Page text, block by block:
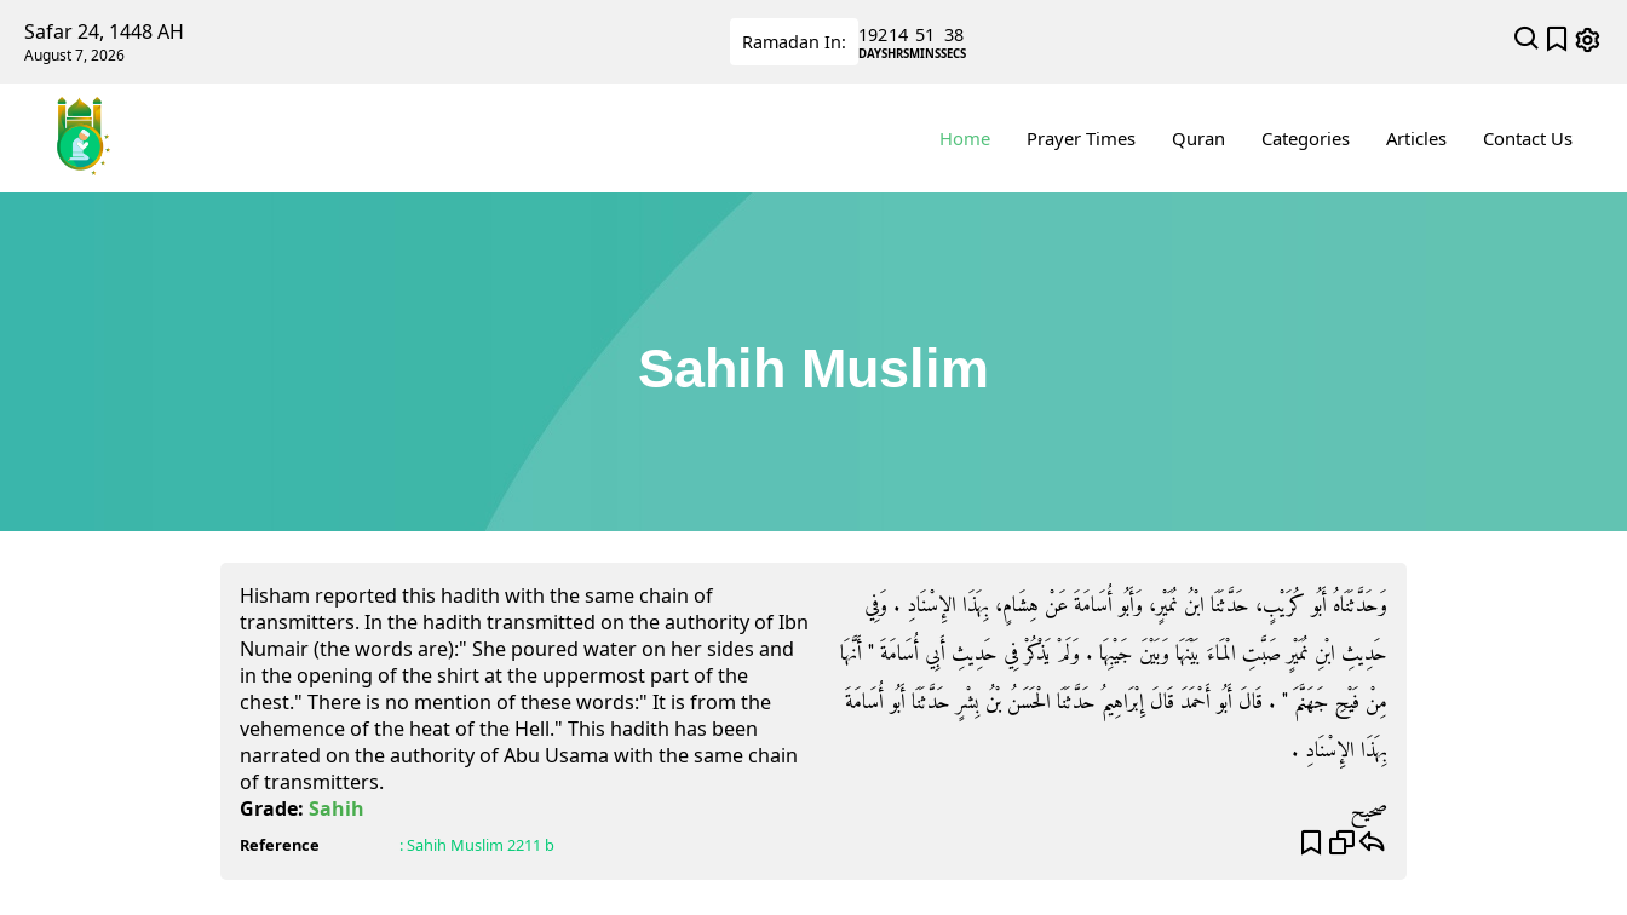
Safar 24, 1448 AH
August 7, 2026
Ramadan In: 192
DAYS
14
HRS
51
MINS
38
SECS
Home Prayer Times Quran Categories Articles Contact Us
Sahih Muslim
Hisham reported this hadith with the same chain of
transmitters. In the hadith transmitted on the authority of Ibn
Numair (the words are):" She poured water on her sides and
in the opening of the shirt at the uppermost part of the
chest." There is no mention of these words:" It is from the
vehemence of the heat of the Hell." This hadith has been
narrated on the authority of Abu Usama with the same chain
of transmitters.
وَحَدَّثَنَاهُ أَبُو كُرَيْبٍ، حَدَّثَنَا ابْنُ نُمَيْرٍ، وَأَبُو أُسَامَةَ عَنْ هِشَامٍ، بِهَذَا الإِسْنَادِ ‏.‏ وَفِي
حَدِيثِ ابْنِ نُمَيْرٍ صَبَّتِ الْمَاءَ بَيْنَهَا وَبَيْنَ جَيْبِهَا ‏.‏ وَلَمْ يَذْكُرْ فِي حَدِيثِ أَبِي أُسَامَةَ ‏"‏ أَنَّهَا
مِنْ فَيْحِ جَهَنَّمَ ‏"‏ ‏.‏ قَالَ أَبُو أَحْمَدَ قَالَ إِبْرَاهِيمُ حَدَّثَنَا الْحَسَنُ بْنُ بِشْرٍ حَدَّثَنَا أَبُو أُسَامَةَ
بِهَذَا الإِسْنَادِ ‏.‏
Grade: Sahih صحيح
Reference :Sahih Muslim 2211 b